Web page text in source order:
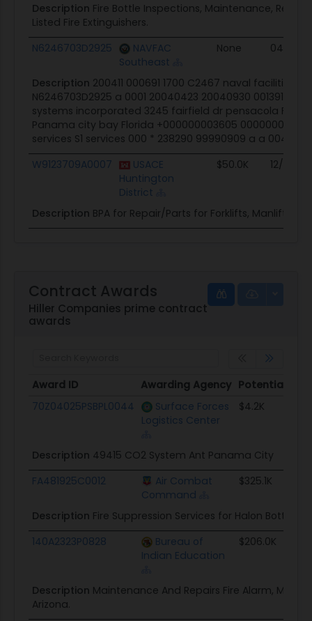
Description Fire Bottle Inspections, Maintenance,
Listed Fire Extinguishers.
N6246703D2925
NAVFAC
Southeast
None 04/23/
Description 200411 000691 1700 C2467 naval facilities
N6246703D2925 a 0001 20040423 20040930 001391192
systems incorporated 3245 fairfield dr pensacola FL
Panama city bay Florida +000000003605
services S1 services 000 * 238290 99990909 a a 004 a a
W9123709A0007
USACE
Huntington
District
$50.0K 12/24/
Description BPA for Repair/Parts for Forklifts, Manlifts,
Contract Awards
Hiller Companies prime contract
awards
Award ID Awarding Agency Potential
Award ID
Awarding Agency Potential
70Z04025PSBPL0044
Surface Forces
Logistics Center
$4.2K
Description 49415 CO2 System Ant Panama City
FA481925C0012
Air Combat
Command
$325.1K
Description Fire Suppression Services for Halon Bottles
140A2323P0828
Bureau of
Indian Education
$206.0K
Description Maintenance And Repairs Fire Alarm, Many
Arizona.